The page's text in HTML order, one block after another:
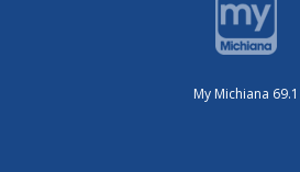
My Michiana 69.1